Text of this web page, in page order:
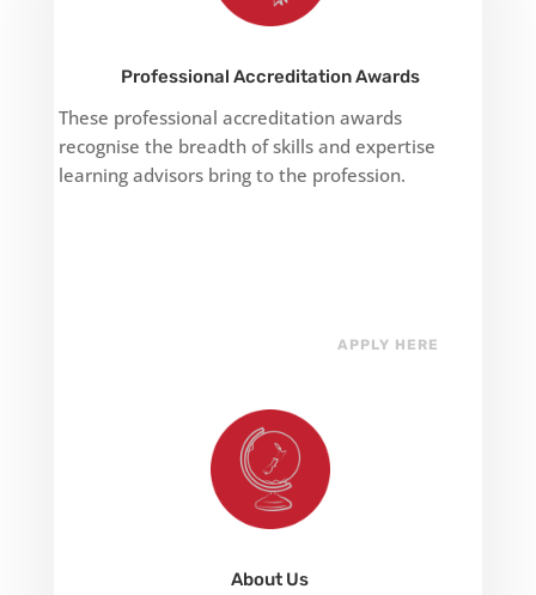
Professional Accreditation Awards
These professional accreditation awards
recognise the breadth of skills and expertise
learning advisors bring to the profession.
APPLY HERE
About Us